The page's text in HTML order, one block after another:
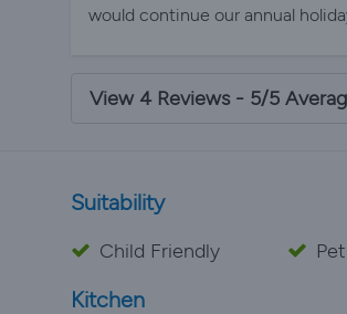
would continue our annual
View 4 Reviews - 5/5
Suitability
Child Friendly
Kitchen